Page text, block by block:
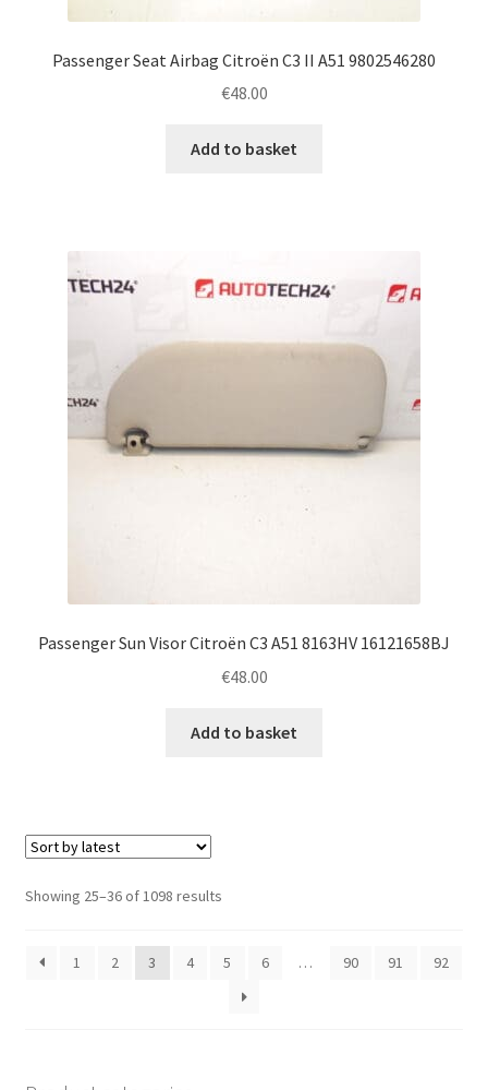
Passenger Seat Airbag Citroën C3 II A51 9802546280
€48.00
Add to basket
Passenger Sun Visor Citroën C3 A51 8163HV 16121658BJ
€48.00
Add to basket
Showing 25–36 of 1098 resultsSorted
1
2 3 4 5 6 … 90 91 92